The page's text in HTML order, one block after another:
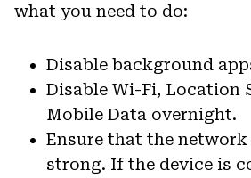
what you need to do:
Disable background
Disable Wi-Fi, Location
Mobile Data overnight.
Ensure that the
strong. If the device is